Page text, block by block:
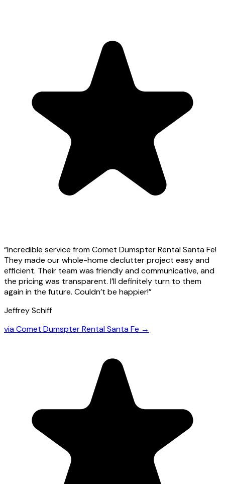
“Incredible service from Comet Dumspter Rental Santa Fe!
They made our whole-home declutter project easy and
efficient. Their team was friendly and communicative, and
the pricing was transparent. I’ll definitely turn to them
again in the future. Couldn’t be happier!”
Jeffrey Schiff
viaComet Dumspter Rental Santa Fe →